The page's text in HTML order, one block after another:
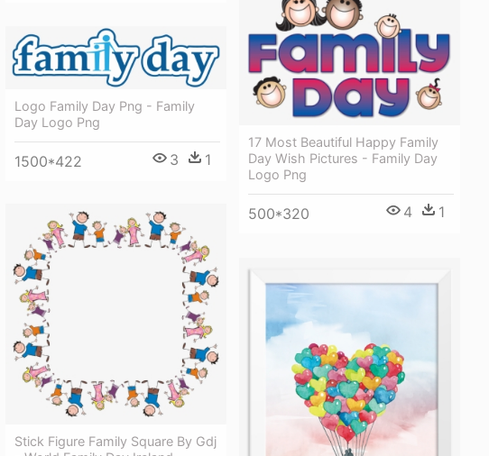
17 Most Beautiful Happy Family
Day Wish Pictures - Family Day
Logo Png
500*320 4 1
Logo Family Day Png - Family
Day Logo Png
1500*422 3 1
Stick Figure Family Square By Gdj